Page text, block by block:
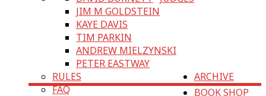
JIM M GOLDSTEIN
KAYE DAVIS
TIM PARKIN
ANDREW MIELZYNSKI
PETER EASTWAY
RULES
FAQ
ARCHIVE
BOOK SHOP